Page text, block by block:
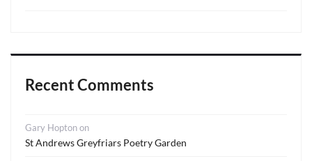
Recent Comments
Gary Hoptonon
St Andrews Greyfriars Poetry Garden